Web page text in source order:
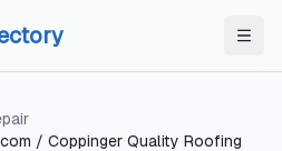
/ Coppinger Quality Roofing